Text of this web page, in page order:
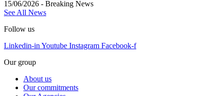
15/06/2026 - Breaking News
See All News
Follow us
Linkedin-in Youtube Instagram Facebook-f
Our group
About us
Our commitments